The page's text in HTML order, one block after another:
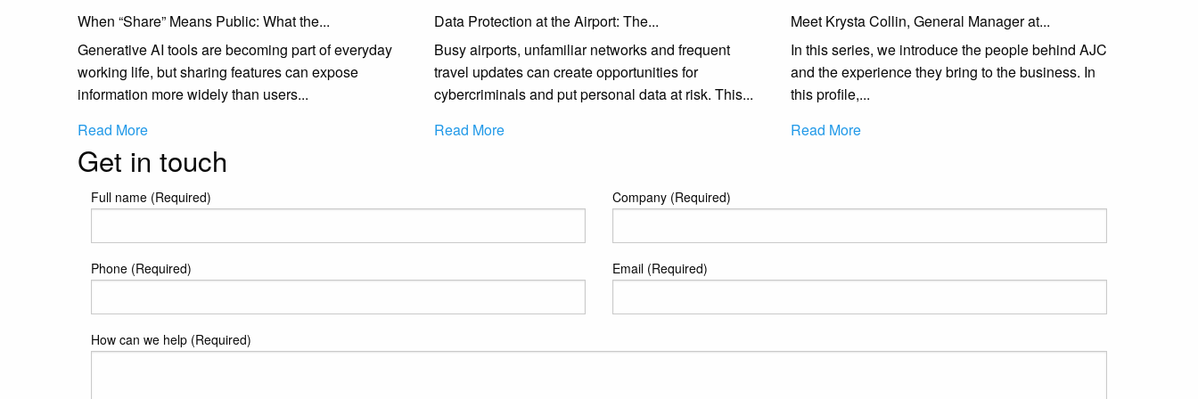
When “Share” Means Public: What the...
Generative AI tools are becoming part of everyday
working life, but sharing features can expose
information more widely than users...
Read More
Data Protection at the Airport: The...
Busy airports, unfamiliar networks and frequent
travel updates can create opportunities for
cybercriminals and put personal data at risk. This...
Read More
Meet Krysta Collin, General Manager at...
In this series, we introduce the people behind AJC
and the experience they bring to the business. In
this profile,...
Read More
Get in touch
Full name (Required) Company (Required)
Phone (Required) Email (Required)
How can we help (Required)